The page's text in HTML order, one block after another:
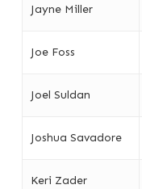
Jayne Miller
Joe Foss
Joel Suldan
Joshua Savadore
Keri Zader